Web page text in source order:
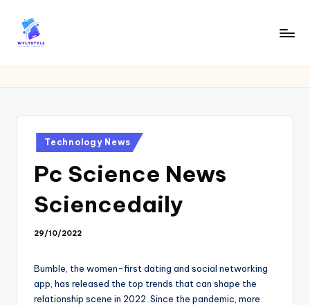
Y
Information
Posted
in
Technology News
Pc Science News
Sciencedaily
29/10/2022
Bumble, the women-first dating and social networking
app, has released the top trends that can shape the
relationship scene in 2022. Since the pandemic, more